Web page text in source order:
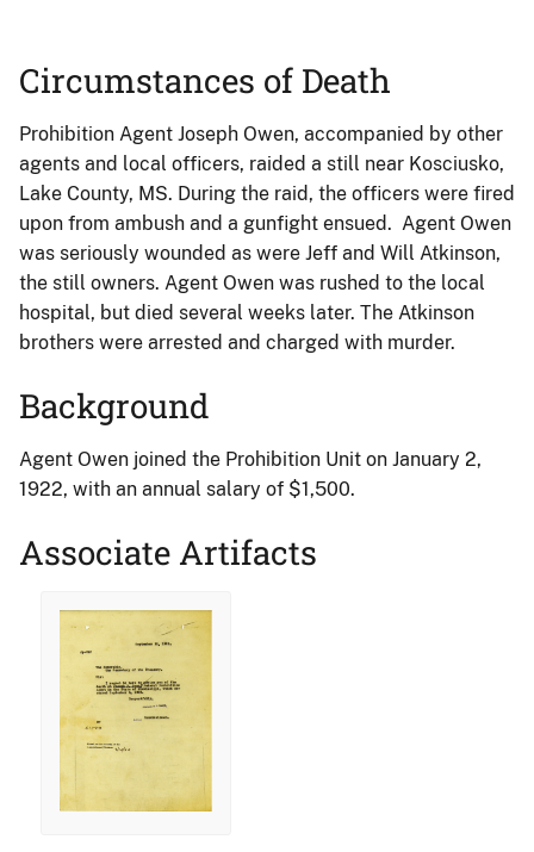
Circumstances of Death
Prohibition Agent Joseph Owen, accompanied by other
agents and local officers, raided a still near Kosciusko,
Lake County, MS. During the raid, the officers were fired
upon from ambush and a gunfight ensued. Agent Owen
was seriously wounded as were Jeff and Will Atkinson,
the still owners. Agent Owen was rushed to the local
hospital, but died several weeks later. The Atkinson
brothers were arrested and charged with murder.
Background
Agent Owen joined the Prohibition Unit on January 2,
1922, with an annual salary of $1,500.
Associate Artifacts